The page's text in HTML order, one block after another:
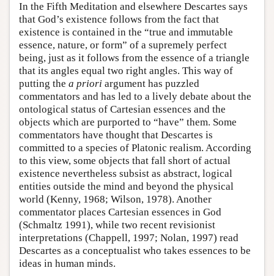
In the Fifth Meditation and elsewhere Descartes says
that God’s existence follows from the fact that
existence is contained in the “true and immutable
essence, nature, or form” of a supremely perfect
being, just as it follows from the essence of a triangle
that its angles equal two right angles. This way of
putting the a priori argument has puzzled
commentators and has led to a lively debate about the
ontological status of Cartesian essences and the
objects which are purported to “have” them. Some
commentators have thought that Descartes is
committed to a species of Platonic realism. According
to this view, some objects that fall short of actual
existence nevertheless subsist as abstract, logical
entities outside the mind and beyond the physical
world (Kenny, 1968; Wilson, 1978). Another
commentator places Cartesian essences in God
(Schmaltz 1991), while two recent revisionist
interpretations (Chappell, 1997; Nolan, 1997) read
Descartes as a conceptualist who takes essences to be
ideas in human minds.